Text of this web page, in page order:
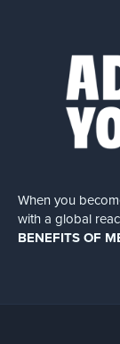
When you
with a global
BENEFITS OF